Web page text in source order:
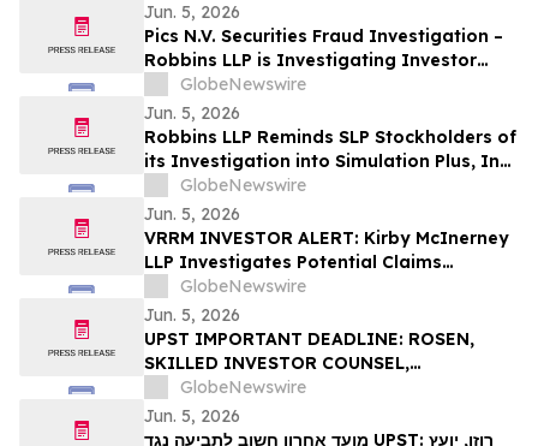
Jun. 5, 2026
Pics N.V. Securities Fraud Investigation –
Robbins LLP is Investigating Investor
Losses in PICS Due to Possible Violations
of Securities Laws
GlobeNewswire
Jun. 5, 2026
Robbins LLP Reminds SLP Stockholders of
its Investigation into Simulation Plus, Inc.;
Contact the Firm for Information
GlobeNewswire
Jun. 5, 2026
VRRM INVESTOR ALERT: Kirby McInerney
LLP Investigates Potential Claims
Involving Verra Mobility Corporation
GlobeNewswire
Jun. 5, 2026
UPST IMPORTANT DEADLINE: ROSEN,
SKILLED INVESTOR COUNSEL,
Encourages Upstart Holdings, Inc.
Investors to Secure Counsel Before
Important June 8 Deadline in Securities
GlobeNewswire
Jun. 5, 2026
מועד אחרון חשוב לתביעה נגד UPST: רוזן, יועץ